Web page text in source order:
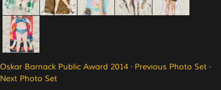
Oskar Barnack Public Award 2014 · Previous Photo Set ·
Next Photo Set